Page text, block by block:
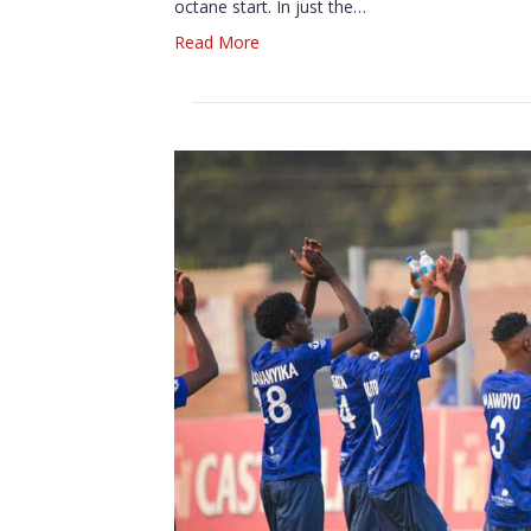
octane start. In just the…
Read More